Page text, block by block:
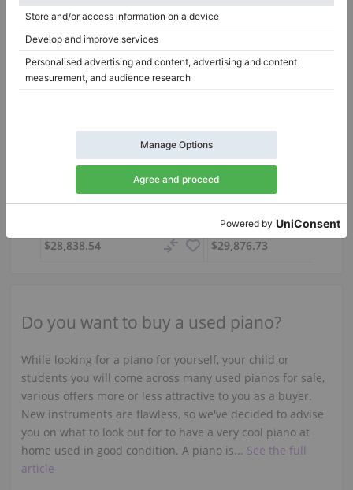
Used, C. Bechstein, A 160 (B 160)
$28,838.54
Hungary /Pécs
$29,876.73
Do you want to buy a used piano?
While looking for a piano for yourself, your child or
students you will come across many used pianos for sale,
various offers more or less attractive to you as a buyer.
New instruments are flawless, so we've decided to advise
you on what to look out for to have a very cool piano at
home used in good condition. A piano is... See the full
article